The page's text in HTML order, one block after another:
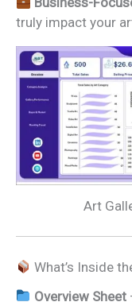
truly impact your
Art
What’s Inside
Overview Sheet